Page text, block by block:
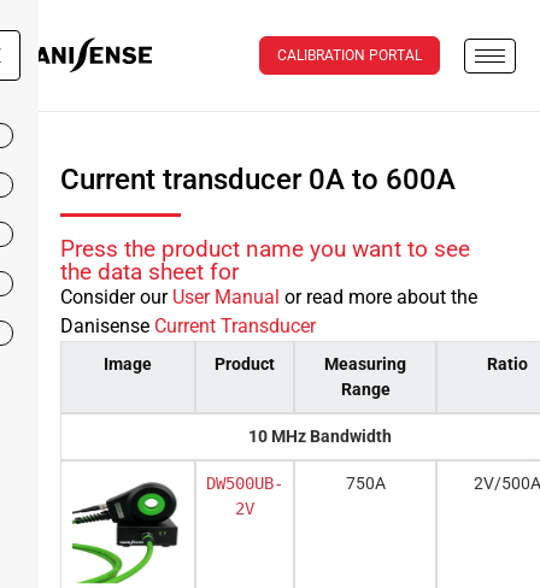
CALIBRATION PORTAL
Current transducer 0A to 600A
Press the product name you want to see
the data sheet for
Consider our User Manual or read more about the
Danisense Current Transducer
Image Product
Measuring
Range
Ratio
10 MHz Bandwidth
DW500UB-
2V
750A 2V/500A